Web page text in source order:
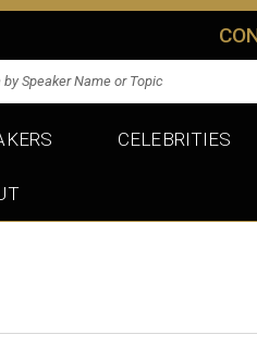
CELEBRITIES